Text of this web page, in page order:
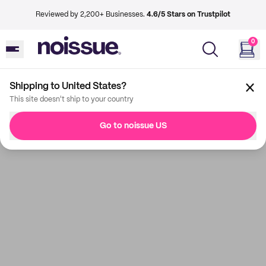
Reviewed by 2,200+ Businesses. 4.6/5 Stars on Trustpilot
0
Shipping to United States?
This site doesn't ship to your country
Go to noissue US